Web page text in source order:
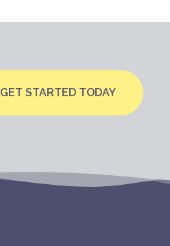
GET STARTED TODAY